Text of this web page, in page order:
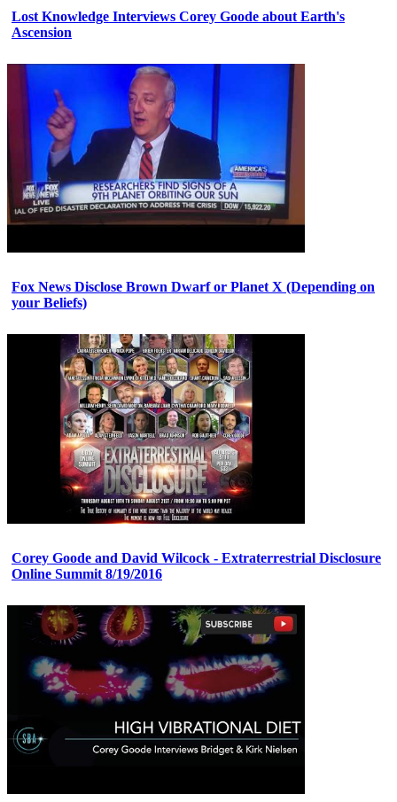
Lost Knowledge Interviews Corey Goode about Earth's
Ascension
Fox News Disclose Brown Dwarf or Planet X (Depending on
your Beliefs)
Corey Goode and David Wilcock - Extraterrestrial Disclosure
Online Summit 8/19/2016